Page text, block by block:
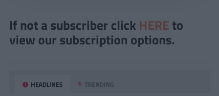
If not a subscriber click HERE to
view our subscription options.
HEADLINES TRENDING